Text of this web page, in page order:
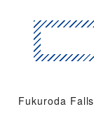
Fukuroda Falls